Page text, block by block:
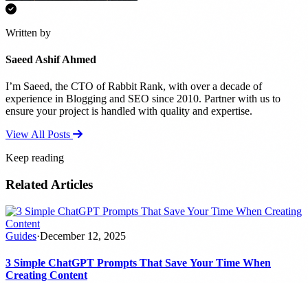
Written by
Saeed Ashif Ahmed
I’m Saeed, the CTO of Rabbit Rank, with over a decade of
experience in Blogging and SEO since 2010. Partner with us to
ensure your project is handled with quality and expertise.
View All Posts
Keep reading
Related Articles
Guides·December 12, 2025
3 Simple ChatGPT Prompts That Save Your Time When
Creating Content